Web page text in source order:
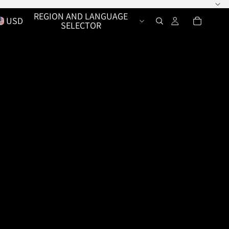
USD REGION AND LANGUAGE
SELECTOR